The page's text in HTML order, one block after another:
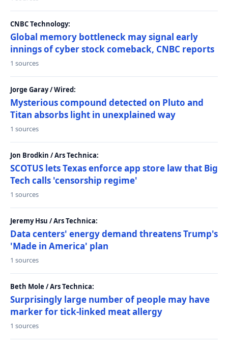
CNBC Technology:
Global memory bottleneck may signal early
innings of cyber stock comeback, CNBC reports
1 sources
Jorge Garay / Wired:
Mysterious compound detected on Pluto and
Titan absorbs light in unexplained way
1 sources
Jon Brodkin / Ars Technica:
SCOTUS lets Texas enforce app store law that Big
Tech calls 'censorship regime'
1 sources
Jeremy Hsu / Ars Technica:
Data centers' energy demand threatens Trump's
'Made in America' plan
1 sources
Beth Mole / Ars Technica:
Surprisingly large number of people may have
marker for tick-linked meat allergy
1 sources